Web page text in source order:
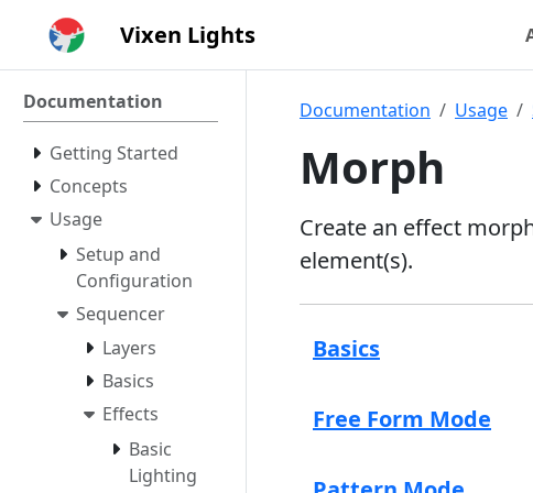
Vixen Lights
Documentation
Getting Started
Concepts
Usage
Setup and
Configuration
Sequencer
Layers
Basics
Effects
Basic
Lighting
Documentation Usage
Morph
Create an effect
element(s).
Basics
Free Form Mode